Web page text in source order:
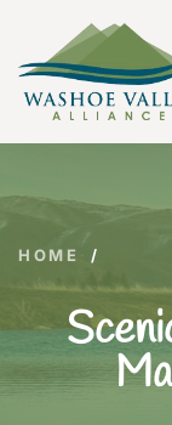
HOME /